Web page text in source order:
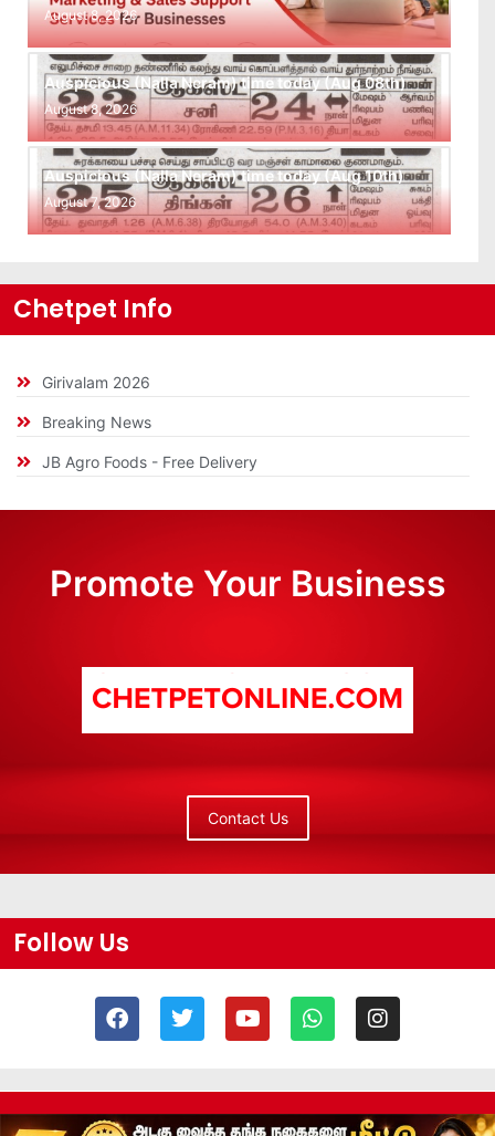
August 8, 2026
Auspicious (Nalla Neram) time today (Aug 08th)
August 8, 2026
Auspicious (Nalla Neram) time today (Aug 10th)
August 7, 2026
Chetpet Info
Girivalam 2026
Breaking News
JB Agro Foods - Free Delivery
Promote Your Business
Contact Us
Follow Us